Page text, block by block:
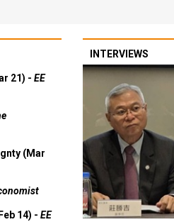
21) - EE
(Mar
14) - EE
INTERVIEWS